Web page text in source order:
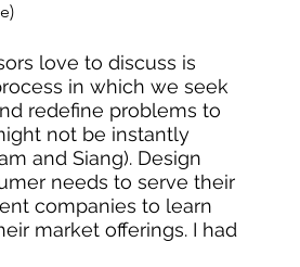
love to discuss is
in which we seek
redefine problems to
not be instantly
and Siang). Design
needs to serve their
companies to learn
market offerings. I had